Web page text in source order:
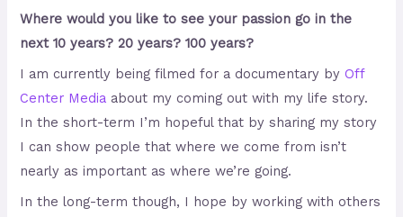
Where would you like to see your passion go in the
next 10 years? 20 years? 100 years?
I am currently being filmed for a documentary byOff
Center Media about my coming out with my life story.
In the short-term I’m hopeful that by sharing my story
I can show people that where we come from isn’t
nearly as important as where we’re going.
In the long-term though, I hope by working with others